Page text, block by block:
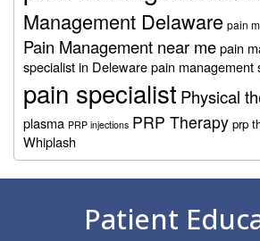
Management Delaware pain
Pain Management near mepain
specialist in Delewarepain management
pain specialist Physical
plasma PRP injections PRP Therapy prp
Whiplash
Patient